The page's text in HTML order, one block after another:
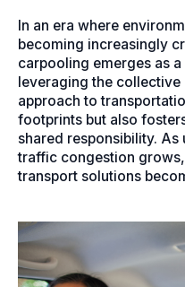
In an era where
becoming increasingly
carpooling emerges as
leveraging the
approach to
footprints but also
shared responsibility. As
traffic congestion
transport solutions